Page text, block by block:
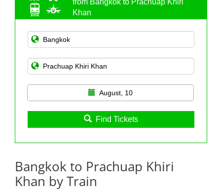
from Bangkok to Prachuap Khiri
Khan
August, 10
Find Tickets
Bangkok to Prachuap Khiri
Khan by Train